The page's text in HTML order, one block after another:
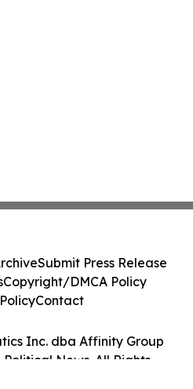
Inc. dba Affinity Group
Political News. All Rights
Submit Press Release
Copyright/DMCA Policy
Contact